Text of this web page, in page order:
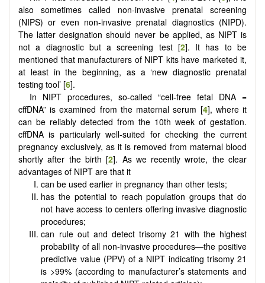
also sometimes called non-invasive prenatal screening
(NIPS) or even non-invasive prenatal diagnostics (NIPD).
The latter designation should never be applied, as NIPT is
not a diagnostic but a screening test [2]. It has to be
mentioned that manufacturers of NIPT kits have marketed it,
at least in the beginning, as a ‘new diagnostic prenatal
testing tool’ [6].
In NIPT procedures, so-called “cell-free fetal DNA =
cffDNA” is examined from the maternal serum [4], where it
can be reliably detected from the 10th week of gestation.
cffDNA is particularly well-suited for checking the current
pregnancy exclusively, as it is removed from maternal blood
shortly after the birth [2]. As we recently wrote, the clear
advantages of NIPT are that it
can be used earlier in pregnancy than other tests;
has the potential to reach population groups that do
not have access to centers offering invasive diagnostic
procedures;
can rule out and detect trisomy 21 with the highest
probability of all non-invasive procedures—the positive
predictive value (PPV) of a NIPT indicating trisomy 21
is >99% (according to manufacturer’s statements and